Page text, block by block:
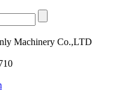
Machinery Co.,LTD